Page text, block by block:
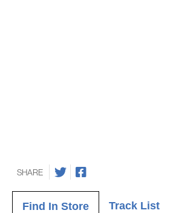
SHARE
Find In Store Track List